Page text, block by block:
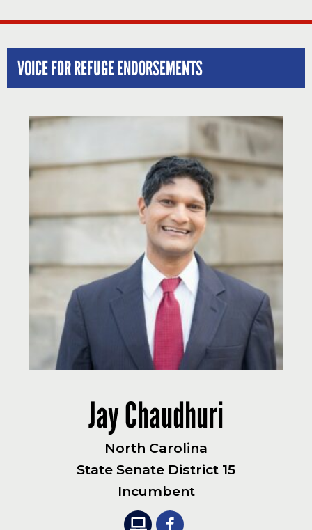
VOICE FOR REFUGE ENDORSEMENTS
Jay Chaudhuri
North Carolina
State Senate District 15
Incumbent